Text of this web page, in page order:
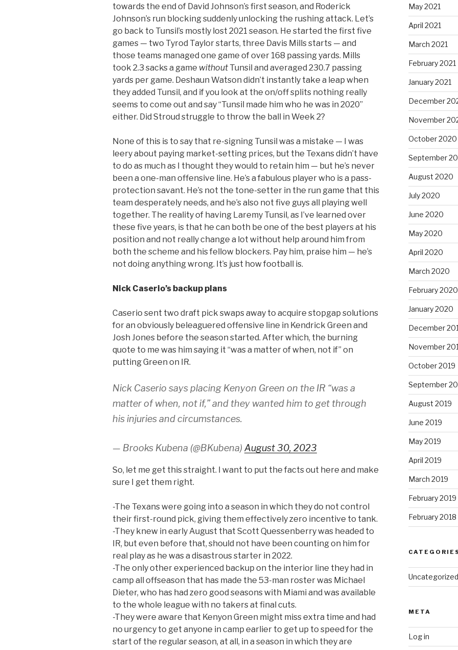
towards the end of David Johnson’s first season, and Roderick
Johnson’s run blocking suddenly unlocking the rushing attack. Let’s
go back to Tunsil’s mostly lost 2021 season. He started the first five
games — two Tyrod Taylor starts, three Davis Mills starts — and
those teams managed one game of over 168 passing yards. Mills
took 2.3 sacks a game withoutTunsil and averaged 230.7 passing
yards per game. Deshaun Watson didn’t instantly take a leap when
they added Tunsil, and if you look at the on/off splits nothing really
seems to come out and say “Tunsil made him who he was in 2020”
either. Did Stroud struggle to throw the ball in Week 2?
None of this is to say that re-signing Tunsil was a mistake — I was
leery about paying market-setting prices, but the Texans didn’t have
to do as much as I thought they would to retain him — but he’s never
been a one-man offensive line. He’s a fabulous player who is a pass-
protection savant. He’s not the tone-setter in the run game that this
team desperately needs, and he’s also not five guys all playing well
together. The reality of having Laremy Tunsil, as I’ve learned over
these five years, is that he can both be one of the best players at his
position and not really change a lot without help around him from
both the scheme and his fellow blockers. Pay him, praise him — he’s
not doing anything wrong. It’s just how football is.
Nick Caserio’s backup plans
Caserio sent two draft pick swaps away to acquire stopgap solutions
for an obviously beleaguered offensive line in Kendrick Green and
Josh Jones before the season started. After which, the burning
quote to me was him saying it “was a matter of when, not if” on
putting Green on IR.
Nick Caserio says placing Kenyon Green on the IR “was a
matter of when, not if,” and they wanted him to get through
his injuries and circumstances.
— Brooks Kubena (@BKubena) August 30, 2023
So, let me get this straight. I want to put the facts out here and make
sure I get them right.
-The Texans were going into a season in which they do not control
their first-round pick, giving them effectively zero incentive to tank.
-They knew in early August that Scott Quessenberry was headed to
IR, but even before that, should not have been counting on him for
real play as he was a disastrous starter in 2022.
-The only other experienced backup on the interior line they had in
camp all offseason that has made the 53-man roster was Michael
Dieter, who has had zero good seasons with Miami and was available
to the whole league with no takers at final cuts.
-They were aware that Kenyon Green might miss extra time and had
no urgency to get anyone in camp earlier to get up to speed for the
start of the regular season, at all, in a season in which they are
May 2021
April 2021
March 2021
February 2021
January 2021
December
November
October 2020
September
August 2020
July 2020
June 2020
May 2020
April 2020
March 2020
February 2020
January 2020
December
November
October 2019
September
August 2019
June 2019
May 2019
April 2019
March 2019
February 2019
February 2018
Uncategorized
META
Log in